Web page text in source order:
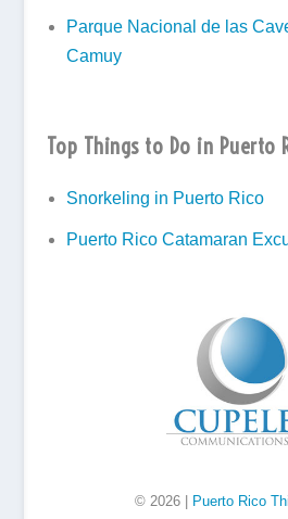
Parque Nacional de las
Camuy
Top Things to Do in Puerto
Snorkeling in Puerto Rico
Puerto Rico Catamaran
© 2026 | Puerto Rico